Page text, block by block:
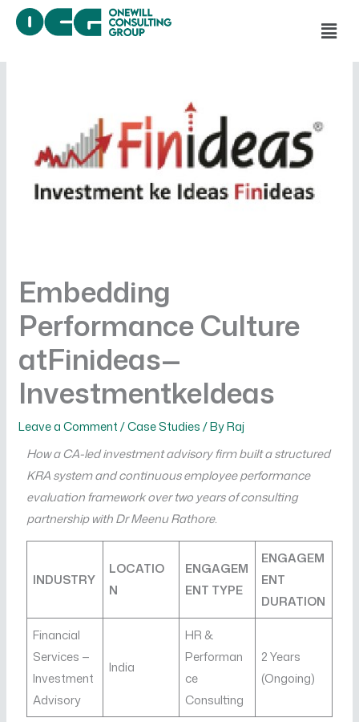
Skip
Embedding
Performance Culture
atFinideas—
InvestmentkeIdeas
Leave a Comment/Case Studies/ ByRaj
How a CA-led investment advisory firm built a structured
KRA system and continuous employee performance
evaluation framework over two years of consulting
partnership with Dr Meenu Rathore.
INDUSTRY
LOCATIO
N
ENGAGEM
ENT TYPE
ENGAGEM
ENT
DURATION
Financial
Services —
Investment
Advisory
India
HR &
Performan
ce
Consulting
2 Years
(Ongoing)